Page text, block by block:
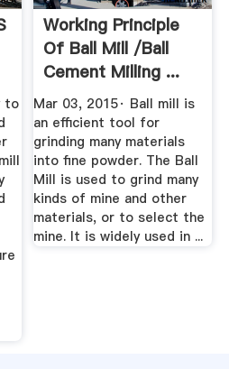
to
Working Principle
Of Ball Mill /ball
Cement Milling ...
Mar 03, 2015· Ball mill is
an efficient tool for
grinding many materials
into fine powder. The Ball
Mill is used to grind many
kinds of mine and other
materials, or to select the
mine. It is widely used in ...